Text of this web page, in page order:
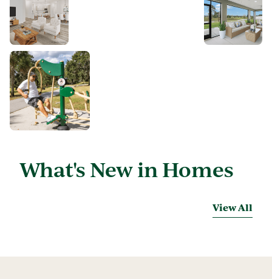
What's New in Homes
View All